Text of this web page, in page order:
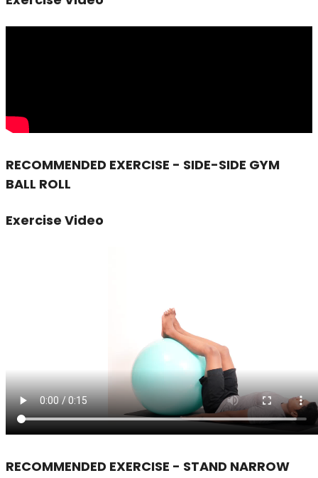
RECOMMENDED EXERCISE - SIDE-SIDE GYM
BALL ROLL
Exercise Video
RECOMMENDED EXERCISE - STAND NARROW